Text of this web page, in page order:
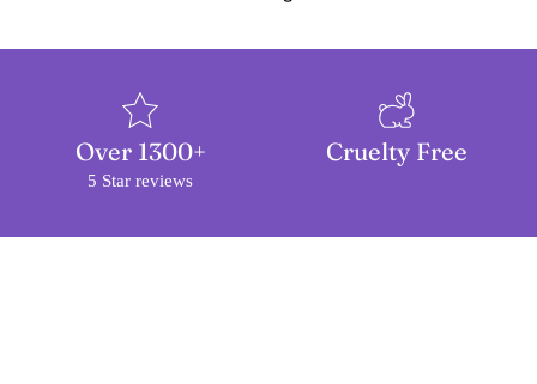
Over 1300+
5 Star reviews
Cruelty Free